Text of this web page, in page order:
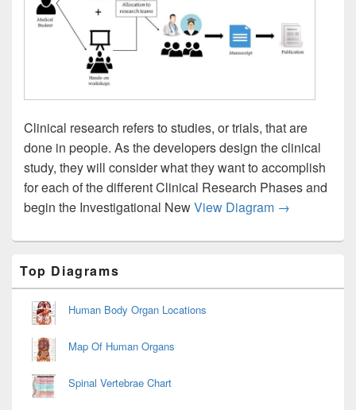
Clinical research refers to studies, or trials, that are
done in people. As the developers design the clinical
study, they will consider what they want to accomplish
for each of the different Clinical Research Phases and
begin the Investigational NewView Diagram Clinical
→
Sidebar
Widget
Area
Top Diagrams
Human Body Organ Locations
Map Of Human Organs
Spinal Vertebrae Chart